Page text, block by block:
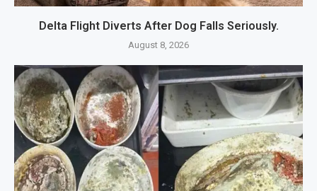
Delta Flight Diverts After Dog Falls Seriously.
August 8, 2026